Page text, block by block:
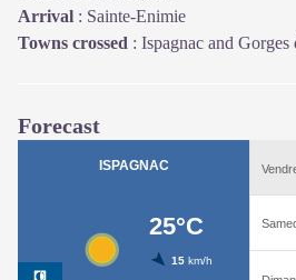
Arrival : Sainte-Enimie
Towns crossed : Ispagnac and Gorges
Forecast